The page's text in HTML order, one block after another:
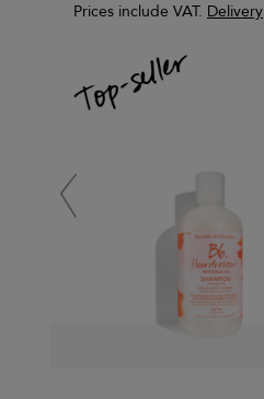
Prices include VAT. Delivery